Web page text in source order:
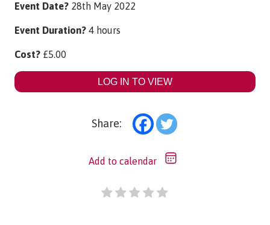
Event Date? 28th May 2022
Event Duration? 4 hours
Cost? £5.00
LOG IN TO VIEW
Share:
Add to calendar